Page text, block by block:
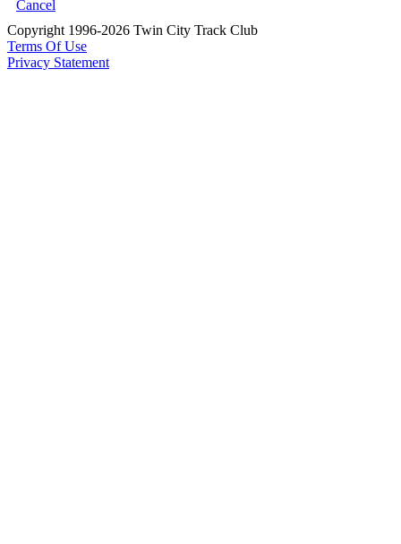
Cancel
Copyright 1996-2026 Twin City Track Club
Terms Of Use
Privacy Statement